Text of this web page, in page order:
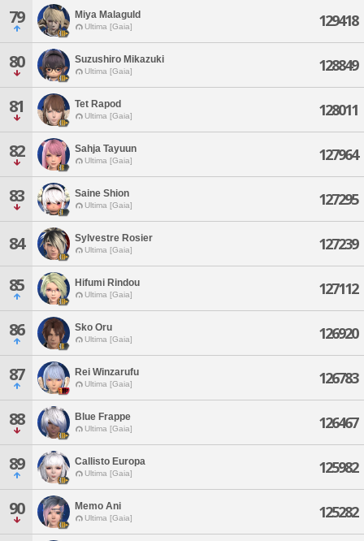
79 Miya Malaguld
Ultima [Gaia] 129418
80 Suzushiro Mikazuki
Ultima [Gaia] 128849
81 Tet Rapod
Ultima [Gaia] 128011
82 Sahja Tayuun
Ultima [Gaia] 127964
83 Saine Shion
Ultima [Gaia] 127295
84 Sylvestre Rosier
Ultima [Gaia] 127239
85 Hifumi Rindou
Ultima [Gaia] 127112
86 Sko Oru
Ultima [Gaia] 126920
87 Rei Winzarufu
Ultima [Gaia] 126783
88 Blue Frappe
Ultima [Gaia] 126467
89 Callisto Europa
Ultima [Gaia] 125982
90 Memo Ani
Ultima [Gaia] 125282